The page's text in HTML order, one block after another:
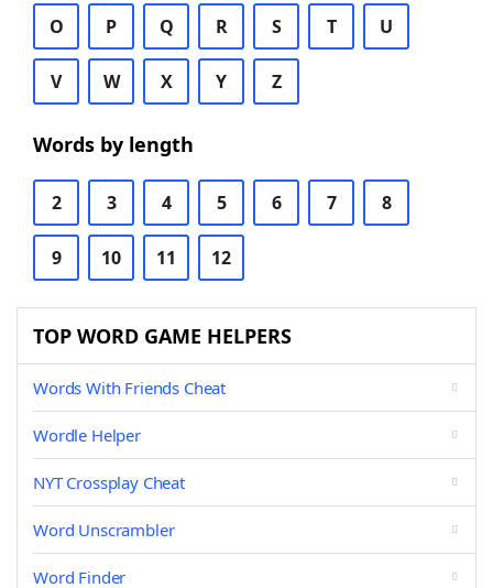
O P Q R S T U
V W X Y Z
Words by length
2 3 4 5 6 7 8
9 10 11 12
TOP WORD GAME HELPERS
Words With Friends Cheat
Wordle Helper
NYT Crossplay Cheat
Word Unscrambler
Word Finder